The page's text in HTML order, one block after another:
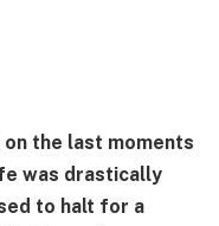
the last moments
was drastically
to halt for a